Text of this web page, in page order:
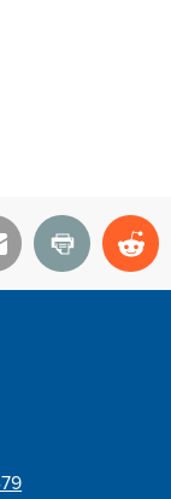
Email Print